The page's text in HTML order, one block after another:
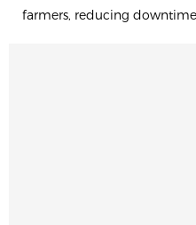
farmers, reducing